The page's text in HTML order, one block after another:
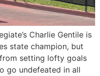
Charlie Gentile is
state champion, but
setting lofty goals
go undefeated in all